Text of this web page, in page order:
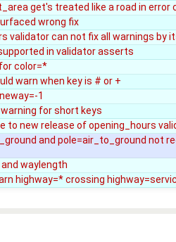
get's treated like a road in error
wrong fix
validator can not fix all warnings by
in validator asserts
color=*
warn when key is # or +
1
for short keys
to new release of opening_hours
and pole=air_to_ground not
waylength
highway=* crossing